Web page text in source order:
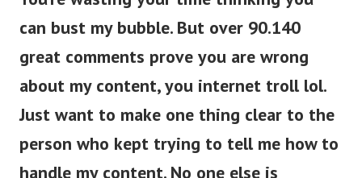
can bust my bubble. But over 90.140
about my content, you internet troll lol.
Just want to make one thing clear to the
person who kept trying to tell me how to
handle my content. No one else is